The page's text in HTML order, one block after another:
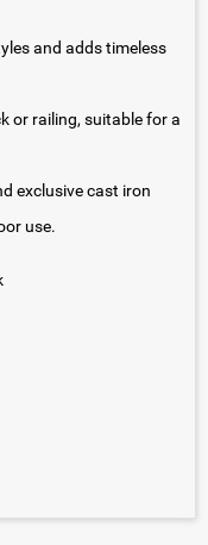
and adds timeless
or railing, suitable for a
exclusive cast iron
use.